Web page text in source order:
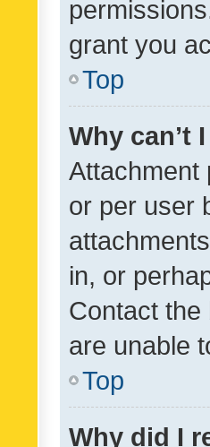
grant you
Top
Why can’t
Attachment
or per user
in, or
Contact
are unable
Top
Why did I